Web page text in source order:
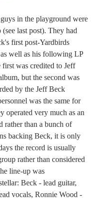
in the playground were
(see last post). They had
first post-Yardbirds
well as his following LP
was credited to Jeff
but the second was
by the Jeff Beck
was the same for
operated very much as an
rather than a bunch of
backing Beck, it is only
the record is usually
rather than considered
line-up was
Beck - lead guitar,
vocals, Ronnie Wood -